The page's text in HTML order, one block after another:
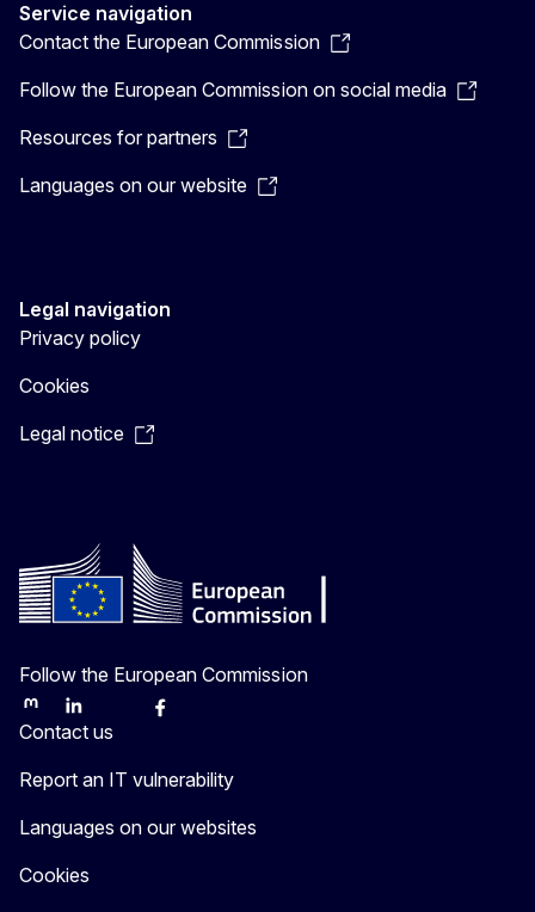
Service navigation
Contact the European Commission
Follow the European Commission on social media
Resources for partners
Languages on our website
Legal navigation
Privacy policy
Cookies
Legal notice
Follow the European Commission
MastodonLinkedInBlueskyFacebook
Contact us
Report an IT vulnerability
Languages on our websites
Cookies